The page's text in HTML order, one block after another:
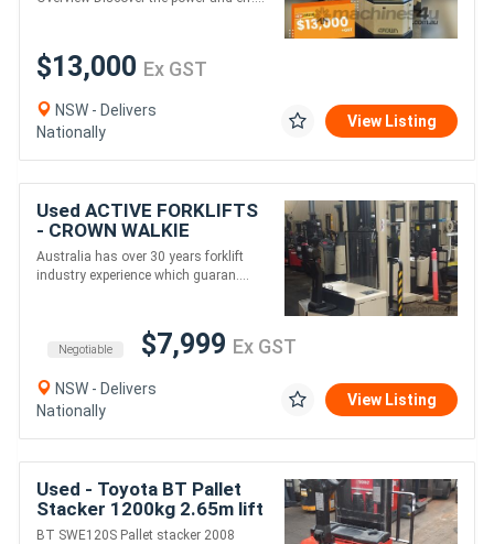
$13,000 Ex GST
NSW - Delivers
Nationally
View Listing
Used ACTIVE FORKLIFTS
- CROWN WALKIE
STACKER 4.9M LIFT
HEIGHT
Australia has over 30 years forklift
industry experience which guaran....
Negotiable $7,999 Ex GST
NSW - Delivers
Nationally
View Listing
Used - Toyota BT Pallet
Stacker 1200kg 2.65m lift
BT SWE120S Pallet stacker 2008